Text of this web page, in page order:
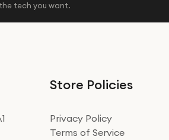
tech you want.
Store Policies
Privacy Policy
Terms of Service